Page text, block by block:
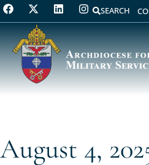
SEARCH
August 4,